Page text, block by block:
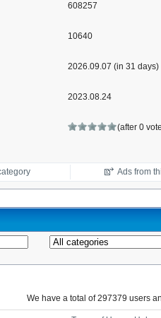
608257
10640
2026.09.07 (in 31 days)
2023.08.24
(after 0
Ads from
We have a total of 297379 users